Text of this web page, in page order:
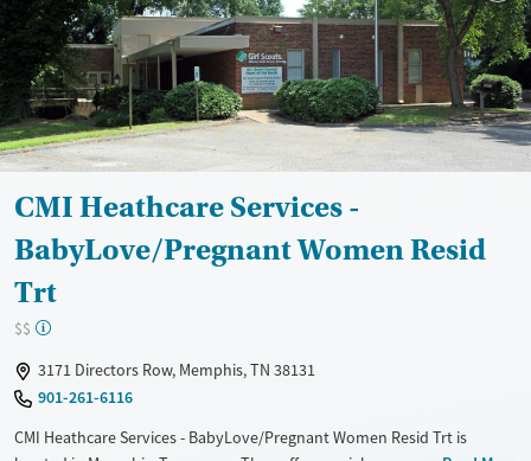
Treats opioid use disorder
Mental health treatment
Gender
Female
Male
CMI Heathcare Services -
BabyLove/Pregnant Women Resid
Trt
$$
3171 Directors Row, Memphis, TN 38131
901-261-6116
CMI Heathcare Services - BabyLove/Pregnant Women Resid Trt is